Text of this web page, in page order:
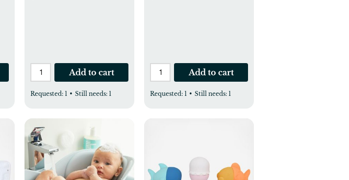
Add to cart
Requested: 1 • Still needs: 1
Add to cart
Requested: 1 • Still needs: 1